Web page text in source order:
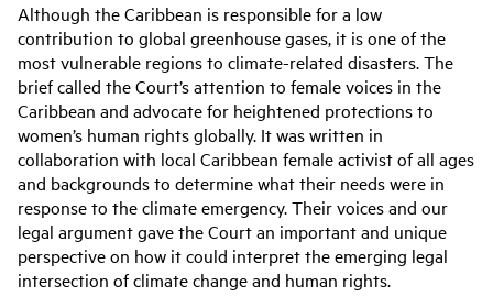
Although the Caribbean is responsible for a low
contribution to global greenhouse gases, it is one of the
most vulnerable regions to climate-related disasters. The
brief called the Court’s attention to female voices in the
Caribbean and advocate for heightened protections to
women’s human rights globally. It was written in
collaboration with local Caribbean female activist of all ages
and backgrounds to determine what their needs were in
response to the climate emergency. Their voices and our
legal argument gave the Court an important and unique
perspective on how it could interpret the emerging legal
intersection of climate change and human rights.